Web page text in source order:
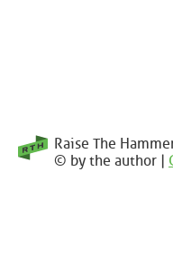
Raise The
© by the author |